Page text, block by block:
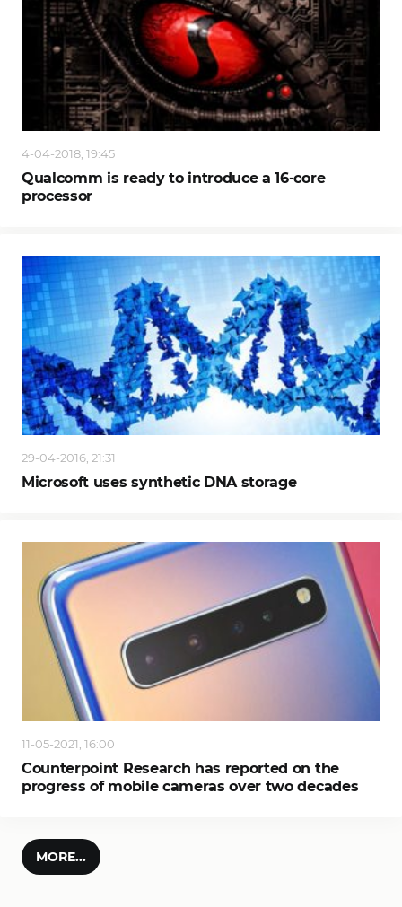
4-04-2018, 19:45
Qualcomm is ready to introduce a 16-core
processor
29-04-2016, 21:31
Microsoft uses synthetic DNA storage
11-05-2021, 16:00
Counterpoint Research has reported on the
progress of mobile cameras over two decades
MORE...